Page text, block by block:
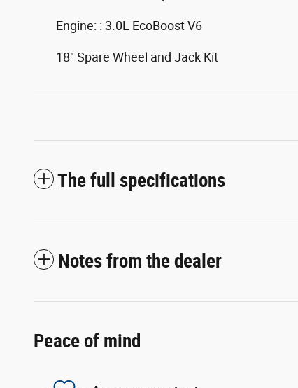
Engine: : 3.0L EcoBoost V6
18" Spare Wheel and Jack Kit
The full specifications
Notes from the dealer
Peace of mind